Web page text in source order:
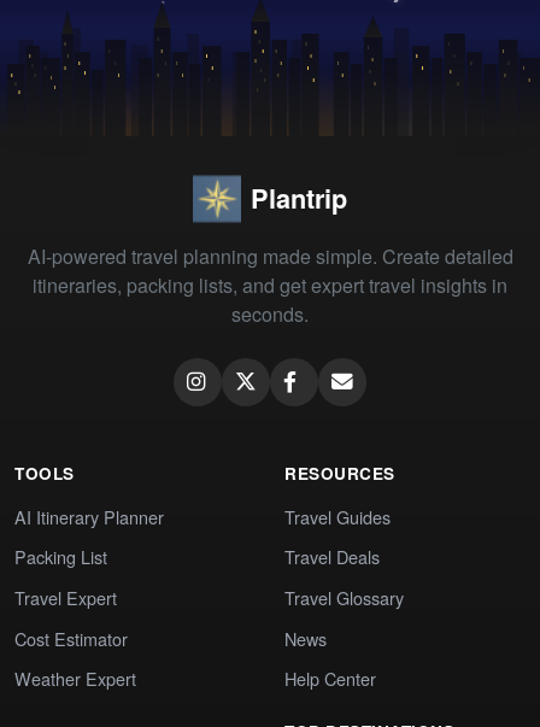
Plantrip
AI-powered travel planning made simple. Create detailed
itineraries, packing lists, and get expert travel insights in
seconds.
TOOLS
AI Itinerary Planner
Packing List
Travel Expert
Cost Estimator
Weather Expert
RESOURCES
Travel Guides
Travel Deals
Travel Glossary
News
Help Center